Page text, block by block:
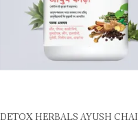
DETOX HERBALS AYUSH CHAI